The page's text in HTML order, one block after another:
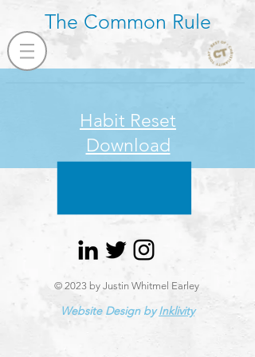
The Common Rule
Habit Reset
Download
© 2023 by Justin Whitmel Earley
Website Design byInklivity